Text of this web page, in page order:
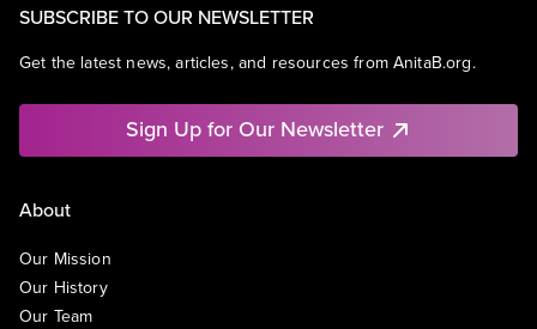
SUBSCRIBE TO OUR NEWSLETTER
Get the latest news, articles, and resources from AnitaB.org.
Sign Up for Our Newsletter
About
Our Mission
Our History
Our Team